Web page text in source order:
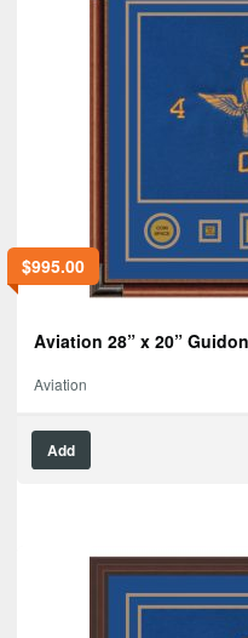
$995.00
Aviation 28” x 20”
Aviation
Add